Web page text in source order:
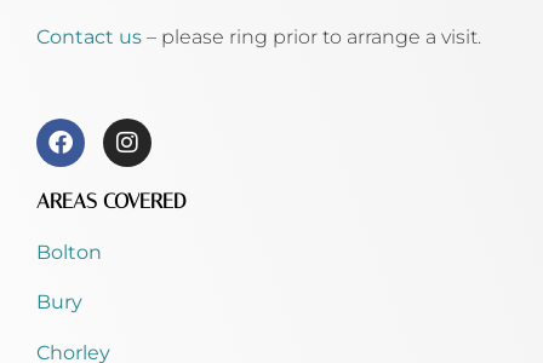
Contact us – please ring prior to arrange a visit.
AREAS COVERED
Bolton
Bury
Chorley